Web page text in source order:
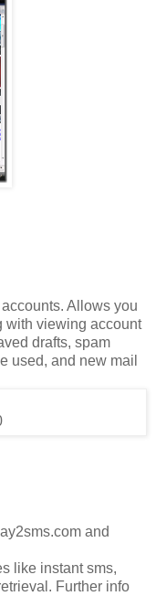
Allows you
with viewing account
drafts, spam
used, and new mail
and
like instant sms,
Further info